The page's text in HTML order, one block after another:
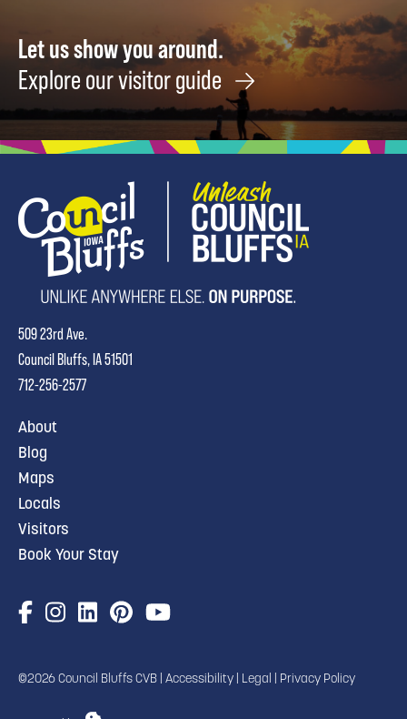
Let us show you around.
Explore our visitor guide
509 23rd Ave.
Council Bluffs, IA 51501
712-256-2577
About
Blog
Maps
Locals
Visitors
Book Your Stay
©2026 Council Bluffs CVB | Accessibility Legal Privacy Policy